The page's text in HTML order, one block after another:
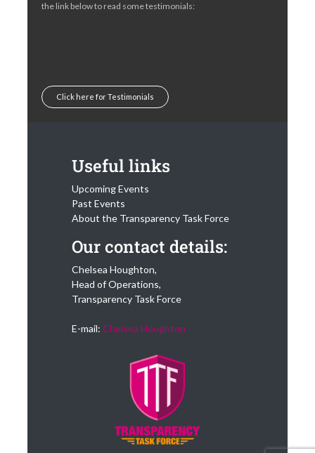
the link below to read some testimonials:
Click here for Testimonials
Useful links
Upcoming Events
Past Events
About the Transparency Task Force
Our contact details:
Chelsea Houghton,
Head of Operations,
Transparency Task Force
E-mail: Chelsea Houghton